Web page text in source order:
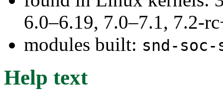
6.0–6.19, 7.0–7.1, 7.2-
modules built: snd-soc-
Help text